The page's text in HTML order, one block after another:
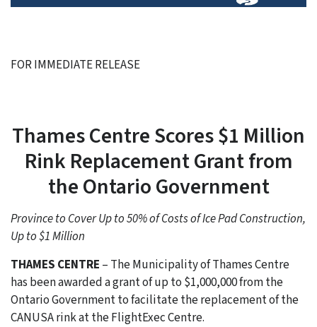
FOR IMMEDIATE RELEASE
Thames Centre Scores $1 Million
Rink Replacement Grant from
the Ontario Government
Province to Cover Up to 50% of Costs of Ice Pad Construction,
Up to $1 Million
THAMES CENTRE – The Municipality of Thames Centre
has been awarded a grant of up to $1,000,000 from the
Ontario Government to facilitate the replacement of the
CANUSA rink at the FlightExec Centre.